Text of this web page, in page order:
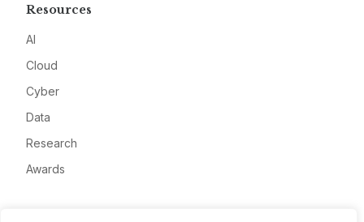
Resources
AI
Cloud
Cyber
Data
Research
Awards